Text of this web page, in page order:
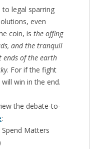
to legal sparring
even
coin, is the offing
and the tranquil
ends of the earth
. For if the fight
will win in the end.
the debate-to-
:
Matters